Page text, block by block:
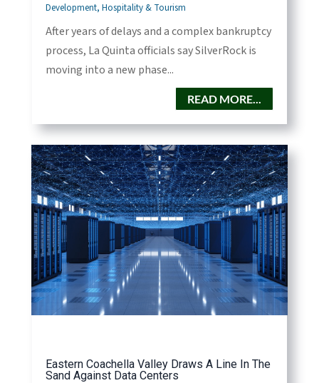
Development, Hospitality & Tourism
After years of delays and a complex bankruptcy
process, La Quinta officials say SilverRock is
moving into a new phase...
READ MORE...
Eastern Coachella Valley Draws A Line In The
Sand Against Data Centers